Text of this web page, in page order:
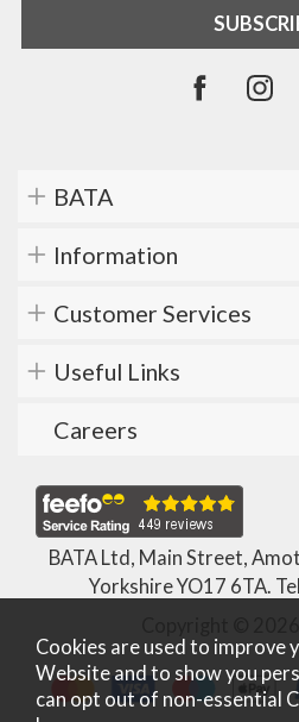
BATA
Information
Customer Services
Useful Links
Careers
BATA Ltd, Main Street,
Yorkshire YO17 6TA. Tel
Cookies are used to improve
Website and to show you
can opt out of non-essential